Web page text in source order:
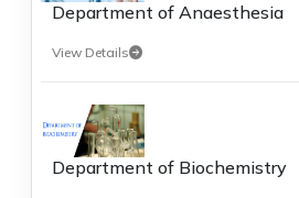
Department of Anaesthesia
View Details
Department of Biochemistry